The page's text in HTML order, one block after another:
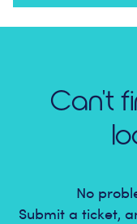
Can't
No
Submit a ticket,